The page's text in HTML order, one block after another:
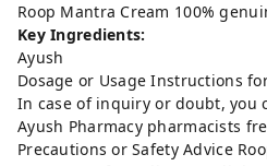
Roop Mantra Cream 100%
Key Ingredients:
Ayush
Dosage or Usage Instructions
In case of inquiry or doubt, you
Ayush Pharmacy pharmacists
Precautions or Safety Advice